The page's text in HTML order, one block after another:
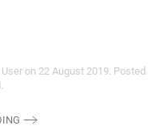
on 22 August 2019. Posted
.